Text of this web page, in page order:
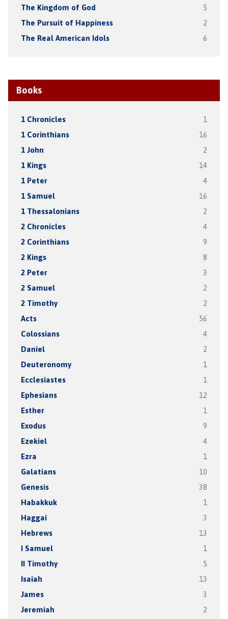
The Kingdom of God 5
The Pursuit of Happiness 2
The Real American Idols 6
Books
1 Chronicles 1
1 Corinthians 16
1 John 2
1 Kings 14
1 Peter 4
1 Samuel 16
1 Thessalonians 2
2 Chronicles 4
2 Corinthians 9
2 Kings 8
2 Peter 3
2 Samuel 2
2 Timothy 2
Acts 56
Colossians 4
Daniel 2
Deuteronomy 1
Ecclesiastes 1
Ephesians 12
Esther 1
Exodus 9
Ezekiel 4
Ezra 1
Galatians 10
Genesis 38
Habakkuk 1
Haggai 3
Hebrews 13
I Samuel 1
II Timothy 5
Isaiah 13
James 3
Jeremiah 2